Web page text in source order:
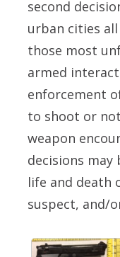
second
urban cities
those most
armed
enforcement
to shoot or
weapon
decisions may
life and death
suspect, and/